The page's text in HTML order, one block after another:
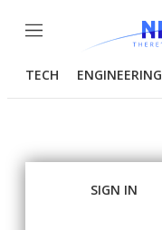
Menu
TECH ENGINEERING
SIGN IN